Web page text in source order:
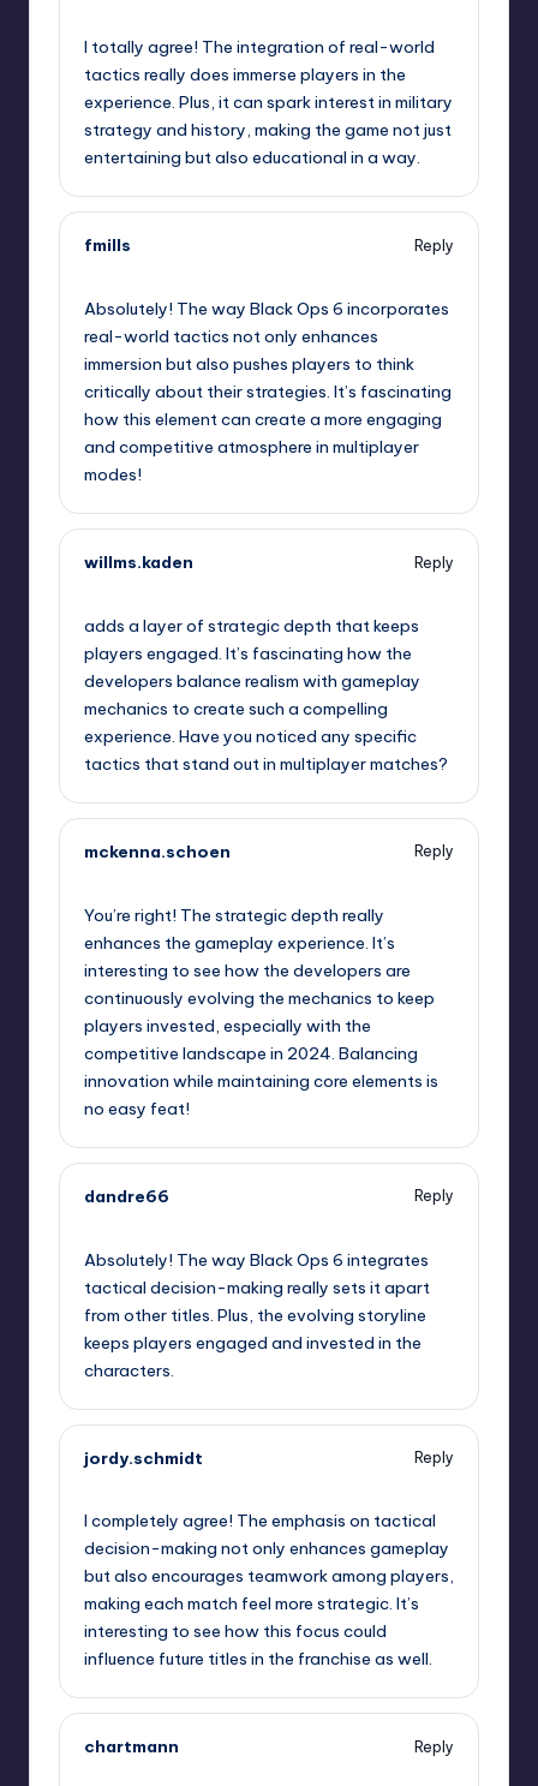
I totally agree! The integration of real-world
tactics really does immerse players in the
experience. Plus, it can spark interest in military
strategy and history, making the game not just
entertaining but also educational in a way.
fmills
Reply
Absolutely! The way Black Ops 6 incorporates
real-world tactics not only enhances
immersion but also pushes players to think
critically about their strategies. It’s fascinating
how this element can create a more engaging
and competitive atmosphere in multiplayer
modes!
willms.kaden
Reply
adds a layer of strategic depth that keeps
players engaged. It’s fascinating how the
developers balance realism with gameplay
mechanics to create such a compelling
experience. Have you noticed any specific
tactics that stand out in multiplayer matches?
mckenna.schoen
Reply
You’re right! The strategic depth really
enhances the gameplay experience. It’s
interesting to see how the developers are
continuously evolving the mechanics to keep
players invested, especially with the
competitive landscape in 2024. Balancing
innovation while maintaining core elements is
no easy feat!
dandre66
Reply
Absolutely! The way Black Ops 6 integrates
tactical decision-making really sets it apart
from other titles. Plus, the evolving storyline
keeps players engaged and invested in the
characters.
jordy.schmidt
Reply
I completely agree! The emphasis on tactical
decision-making not only enhances gameplay
but also encourages teamwork among players,
making each match feel more strategic. It’s
interesting to see how this focus could
influence future titles in the franchise as well.
chartmann
Reply